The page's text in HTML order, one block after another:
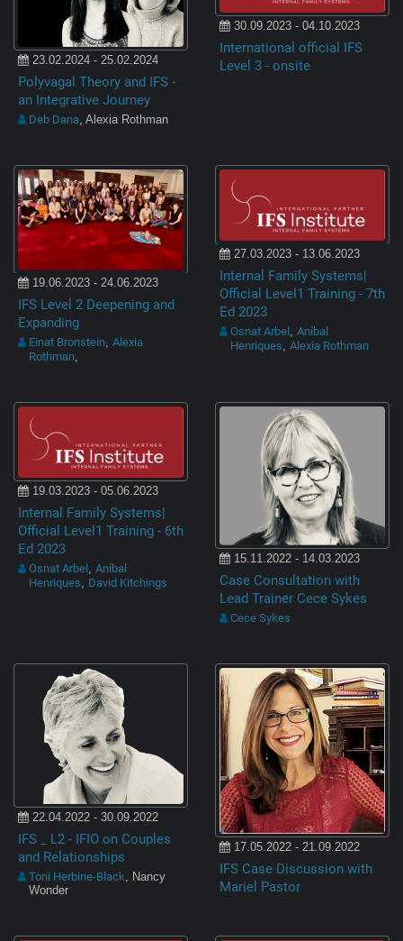
23.02.2024 - 25.02.2024
Polyvagal Theory and IFS -
an Integrative Journey
Deb Dana , Alexia Rothman
30.09.2023 - 04.10.2023
International official IFS
Level 3 - onsite
19.06.2023 - 24.06.2023
IFS Level 2 Deepening and
Expanding
Einat Bronstein, Alexia
Rothman,
27.03.2023 - 13.06.2023
Internal Family Systems|
Official Level1 Training - 7th
Ed 2023
Osnat Arbel , Aníbal
Henriques, Alexia Rothman
19.03.2023 - 05.06.2023
Internal Family Systems|
Official Level1 Training - 6th
Ed 2023
Osnat Arbel , Aníbal
Henriques, David Kitchings
15.11.2022 - 14.03.2023
Case Consultation with
Lead Trainer Cece Sykes
Cece Sykes
22.04.2022 - 30.09.2022
IFS _ L2 - IFIO on Couples
and Relationships
Toni Herbine-Black, Nancy
Wonder
17.05.2022 - 21.09.2022
IFS Case Discussion with
Mariel Pastor